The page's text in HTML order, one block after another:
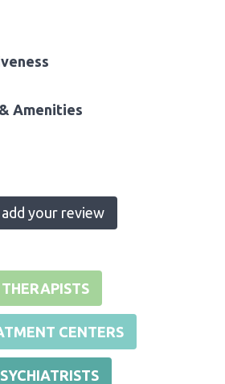
Amenities
your review
THERAPISTS
CENTERS